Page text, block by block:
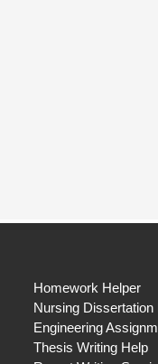
Homework Helper
Nursing Dissertation
Engineering
Thesis Writing Help